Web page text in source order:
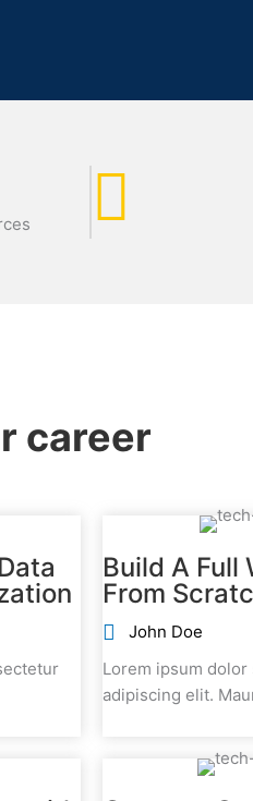
career
Build A Full
From
John Doe
Lorem ipsum
adipiscing elit.